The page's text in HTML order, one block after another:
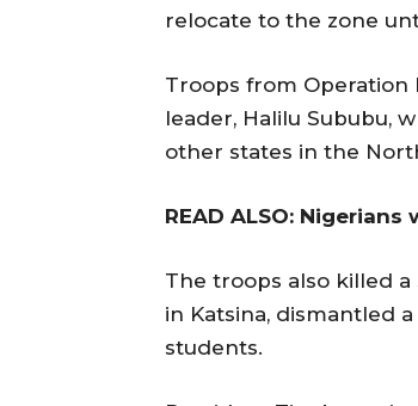
relocate to the zone
Troops from Operation
leader, Halilu Sububu,
other states in the
READ ALSO:
The troops also killed
in Katsina, dismantled
students.